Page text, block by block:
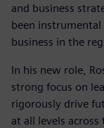
and business
been
business in the
In his new role,
strong focus on
rigorously drive
at all levels